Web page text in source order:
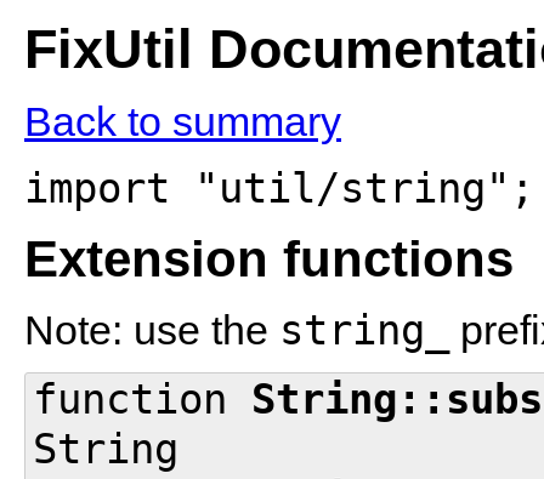
FixUtil
Back to summary
import "util/string";
Extension functions
Note: use the string_
function
String